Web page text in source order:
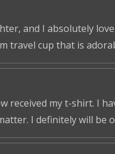
and I absolutely
travel cup that is
received my t-shirt. I
I definitely will be